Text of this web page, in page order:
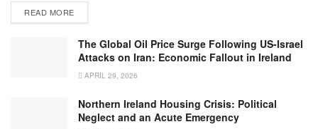
READ MORE
The Global Oil Price Surge Following US-Israel
Attacks on Iran: Economic Fallout in Ireland
APRIL 29, 2026
Northern Ireland Housing Crisis: Political
Neglect and an Acute Emergency